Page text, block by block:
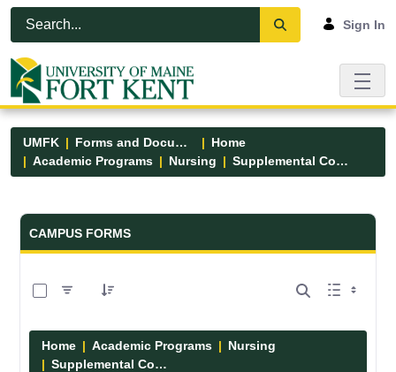
Skip to Main Content
Open Accessibility Menu
Sign In
UMFK Forms and Documents
Home
Academic Programs
Nursing Supplemental Course Links
Forms and Documents - UMFK
CAMPUS FORMS
Home Academic Programs
Nursing
Supplemental Course Links